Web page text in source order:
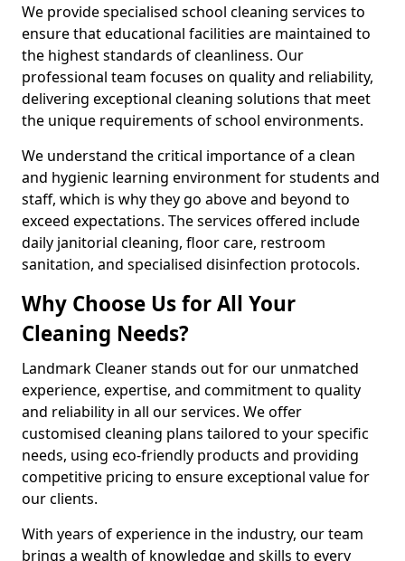
We provide specialised school cleaning services to
ensure that educational facilities are maintained to
the highest standards of cleanliness. Our
professional team focuses on quality and reliability,
delivering exceptional cleaning solutions that meet
the unique requirements of school environments.
We understand the critical importance of a clean
and hygienic learning environment for students and
staff, which is why they go above and beyond to
exceed expectations. The services offered include
daily janitorial cleaning, floor care, restroom
sanitation, and specialised disinfection protocols.
Why Choose Us for All Your
Cleaning Needs?
Landmark Cleaner stands out for our unmatched
experience, expertise, and commitment to quality
and reliability in all our services. We offer
customised cleaning plans tailored to your specific
needs, using eco-friendly products and providing
competitive pricing to ensure exceptional value for
our clients.
With years of experience in the industry, our team
brings a wealth of knowledge and skills to every